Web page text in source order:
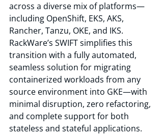
across a diverse mix of platforms—
including OpenShift, EKS, AKS,
Rancher, Tanzu, OKE, and IKS.
RackWare’s SWIFT simplifies this
transition with a fully automated,
seamless solution for migrating
containerized workloads from any
source environment into GKE—with
minimal disruption, zero refactoring,
and complete support for both
stateless and stateful applications.